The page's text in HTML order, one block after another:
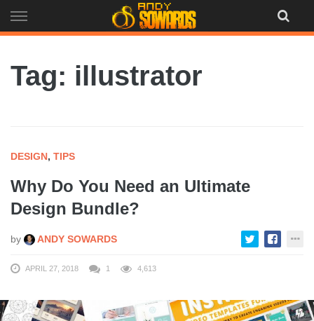
to
Tag: illustrator
DESIGN, TIPS
Why Do You Need an Ultimate
Design Bundle?
by ANDY SOWARDS
APRIL 27, 2018 1 4,613